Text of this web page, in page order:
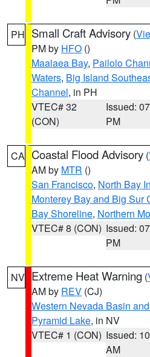
PH Small Craft Advisory (
PM by HFO ()
Maalaea Bay, Pailolo
Waters, Big Island
Channel, in PH
VTEC# 32
(CON)
Issued:
PM
CA Coastal Flood Advisory (
AM by MTR ()
San Francisco, North Bay
Monterey Bay and Big Sur
Bay Shoreline, Northern
VTEC# 8 (CON) Issued:
PM
NV Extreme Heat Warning (
AM by REV (CJ)
Western Nevada Basin
Pyramid Lake, in NV
VTEC# 1 (CON) Issued:
AM